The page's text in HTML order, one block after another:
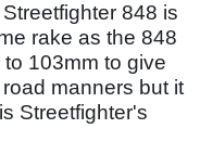
848 is
rake as the 848
103mm to give
manners but it
Streetfighter's